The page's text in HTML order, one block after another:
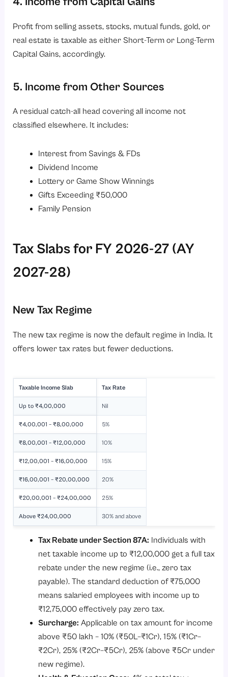
Profit from selling assets, stocks, mutual funds, gold, or
real estate is taxable as either Short-Term or Long-Term
Capital Gains, accordingly.
5. Income from Other Sources
A residual catch-all head covering all income not
classified elsewhere. It includes:
Interest from Savings & FDs
Dividend Income
Lottery or Game Show Winnings
Gifts Exceeding ₹50,000
Family Pension
Tax Slabs for FY 2026-27 (AY
2027-28)
New Tax Regime
The new tax regime is now the default regime in India. It
offers lower tax rates but fewer deductions.
Taxable Income Slab Tax Rate
Up to ₹4,00,000 Nil
₹4,00,001 – ₹8,00,000 5%
₹8,00,001 – ₹12,00,000 10%
₹12,00,001 – ₹16,00,000 15%
₹16,00,001 – ₹20,00,000 20%
₹20,00,001 – ₹24,00,000 25%
Above ₹24,00,000 30% and above
Tax Rebate under Section 87A: Individuals with
net taxable income up to ₹12,00,000 get a full tax
rebate under the new regime (i.e., zero tax
payable). The standard deduction of ₹75,000
means salaried employees with income up to
₹12,75,000 effectively pay zero tax.
Surcharge: Applicable on tax amount for income
above ₹50 lakh – 10% (₹50L–₹1Cr), 15% (₹1Cr–
₹2Cr), 25% (₹2Cr–₹5Cr), 25% (above ₹5Cr under
new regime).